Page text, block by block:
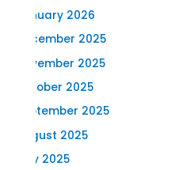
January 2026
December 2025
November 2025
October 2025
September 2025
August 2025
July 2025